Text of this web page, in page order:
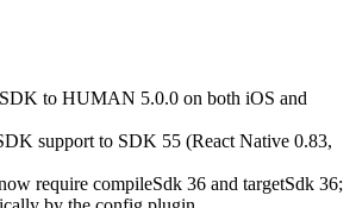
to HUMAN 5.0.0 on both iOS and
support to SDK 55 (React Native 0.83,
require compileSdk 36 and targetSdk 36;